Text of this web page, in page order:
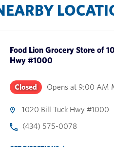
Food Lion Grocery Store of
Hwy #1000
Closed Opens at 9:00 AM
1020 Bill Tuck Hwy #1000
(434) 575-0078